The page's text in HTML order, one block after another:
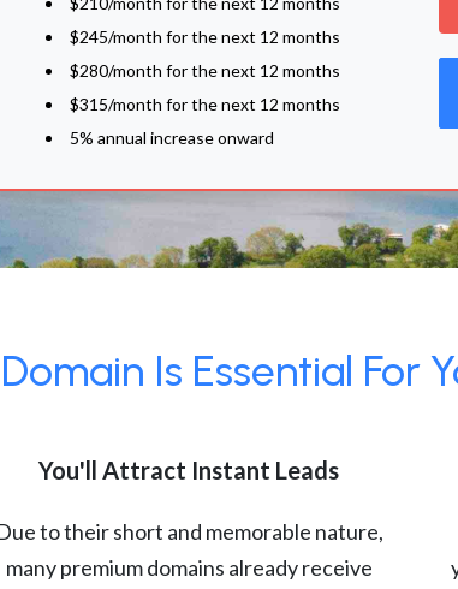
$245/month for the next 12 months
$280/month for the next 12 months
$315/month for the next 12 months
5% annual increase onward
Is Essential For
You'll Attract Instant Leads
to their short and memorable nature,
many premium domains already receive